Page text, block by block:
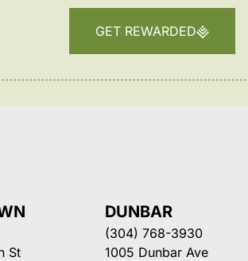
GET REWARDED
St
DUNBAR
(304) 768-3930
1005 Dunbar Ave